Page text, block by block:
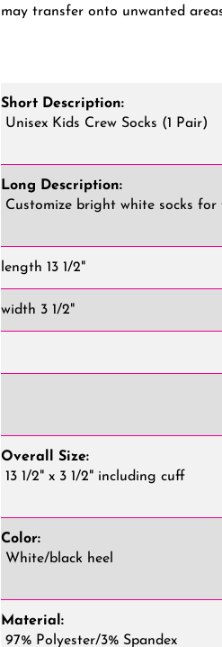
may transfer onto unwanted
Short Description:
Unisex Kids Crew Socks (1 Pair)
Long Description:
Customize bright white socks
length 13 1/2"
width 3 1/2"
Overall Size:
13 1/2" x 3 1/2" including cuff
Color:
White/black heel
Material:
97% Polyester/3% Spandex